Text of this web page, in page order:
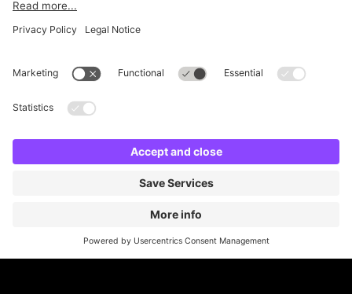
Parking Control
Parking With Us